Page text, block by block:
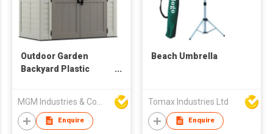
Outdoor Garden
Backyard Plastic
Enquire
Beach Umbrella
Tomax Industries Ltd
Enquire